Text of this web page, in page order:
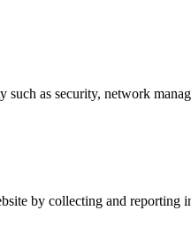
such as security, network
by collecting and reporting